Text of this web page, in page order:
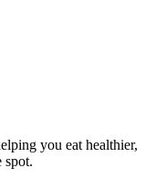
you eat healthier,
spot.